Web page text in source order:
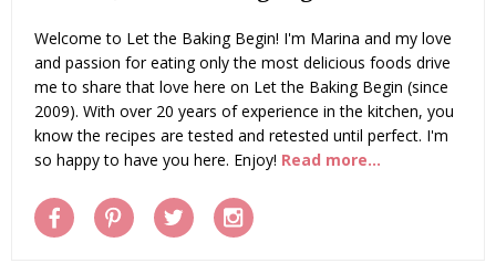
Welcome to Let the Baking Begin! I'm Marina and my love
and passion for eating only the most delicious foods drive
me to share that love here on Let the Baking Begin (since
2009). With over 20 years of experience in the kitchen, you
know the recipes are tested and retested until perfect. I'm
so happy to have you here. Enjoy! Read more...